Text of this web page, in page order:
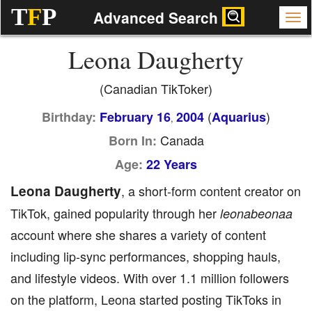
TFP Advanced Search
Leona Daugherty
(Canadian TikToker)
Birthday: February 16, 2004 (Aquarius)
Born In: Canada
Age: 22 Years
Leona Daugherty, a short-form content creator on
TikTok, gained popularity through her leonabeonaa
account where she shares a variety of content
including lip-sync performances, shopping hauls,
and lifestyle videos. With over 1.1 million followers
on the platform, Leona started posting TikToks in